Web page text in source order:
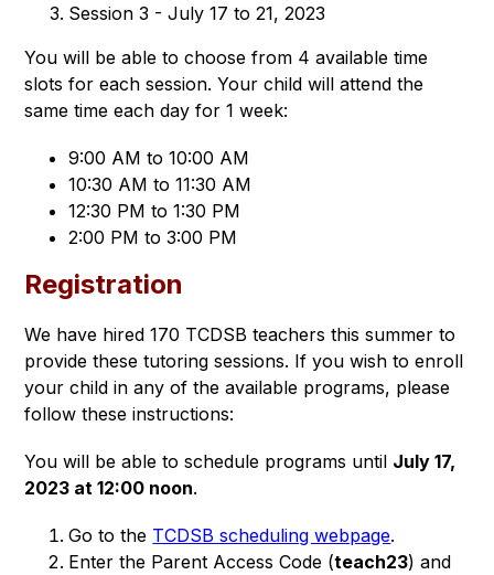
Session 3 - July 17 to 21, 2023
You will be able to choose from 4 available time
slots for each session. Your child will attend the
same time each day for 1 week:
9:00 AM to 10:00 AM
10:30 AM to 11:30 AM
12:30 PM to 1:30 PM
2:00 PM to 3:00 PM
Registration
We have hired 170 TCDSB teachers this summer to
provide these tutoring sessions. If you wish to enroll
your child in any of the available programs, please
follow these instructions:
You will be able to schedule programs until July 17,
2023 at 12:00 noon.
Go to the TCDSB scheduling webpage.
Enter the Parent Access Code (teach23) and